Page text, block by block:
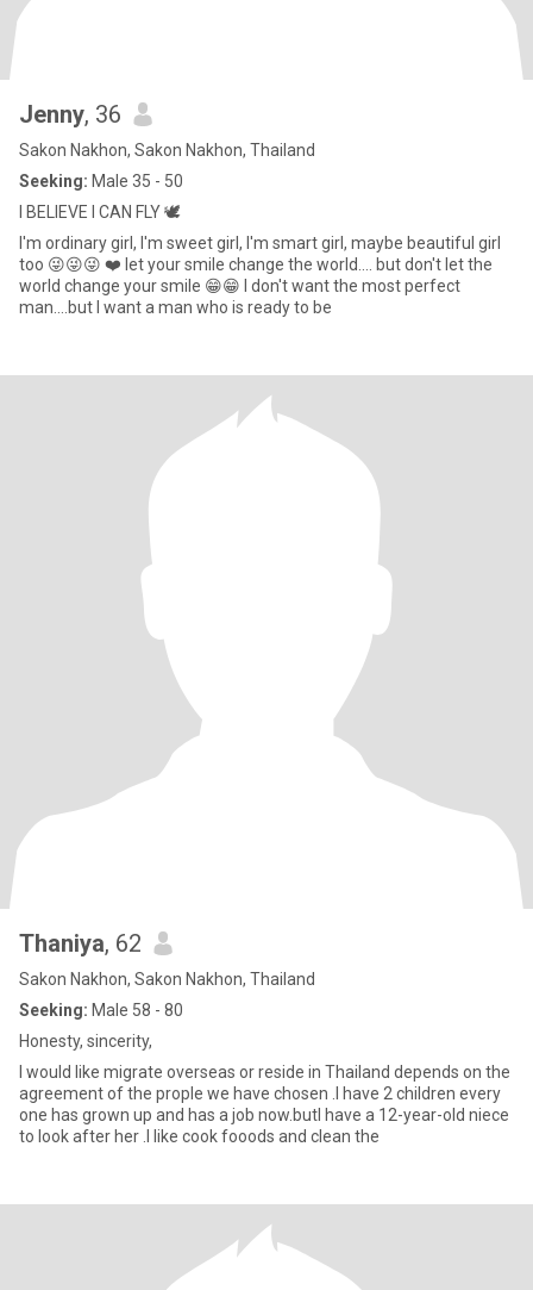
Jenny, 36
Sakon Nakhon, Sakon Nakhon, Thailand
Seeking: Male 35 - 50
I BELIEVE I CAN FLY 🕊️
I'm ordinary girl, I'm sweet girl, I'm smart girl, maybe beautiful girl
too 😜😜😜 ❤️ let your smile change the world.... but don't let the
world change your smile 😁😁 I don't want the most perfect
man....but I want a man who is ready to be
Thaniya, 62
Sakon Nakhon, Sakon Nakhon, Thailand
Seeking: Male 58 - 80
Honesty, sincerity,
I would like migrate overseas or reside in Thailand depends on the
agreement of the prople we have chosen .I have 2 children every
one has grown up and has a job now.butI have a 12-year-old niece
to look after her .l like cook fooods and clean the